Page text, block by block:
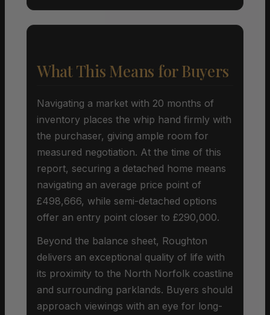
What This Means for Buyers
Navigating a market with 20 months of
inventory places the whip hand firmly with
the purchaser, giving ample room for
measured negotiation. At the time of this
report, securing a detached home means
navigating an average price point of
£498,666, while semi-detached options
offer an entry point closer to £290,000.
Beyond the balance sheet, Roughton
delivers an exceptional quality of life with
its proximity to the North Norfolk coastline
and surrounding parklands. Buyers should
approach viewings with an eye for long-